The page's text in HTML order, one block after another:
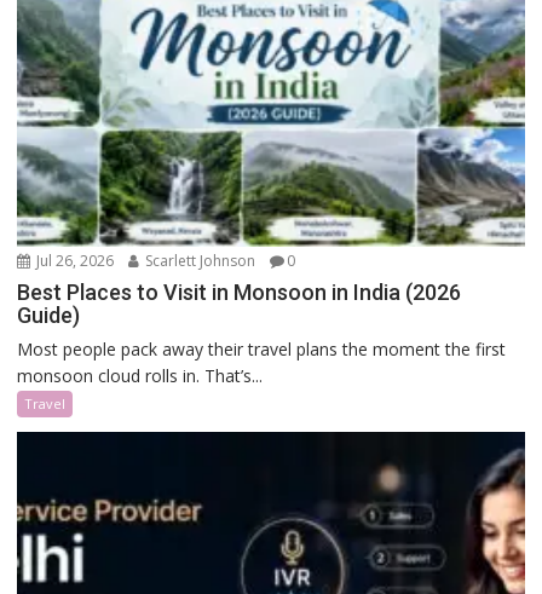
Jul 26, 2026 Scarlett Johnson 0
Best Places to Visit in Monsoon in India (2026
Guide)
Most people pack away their travel plans the moment the first
monsoon cloud rolls in. That’s...
Travel